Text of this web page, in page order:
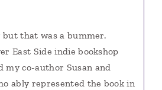
but that was a bummer.
East Side indie bookshop
my co-author Susan and
ably represented the book in